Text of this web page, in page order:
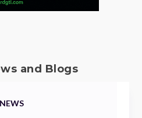
and Blogs
NEWS